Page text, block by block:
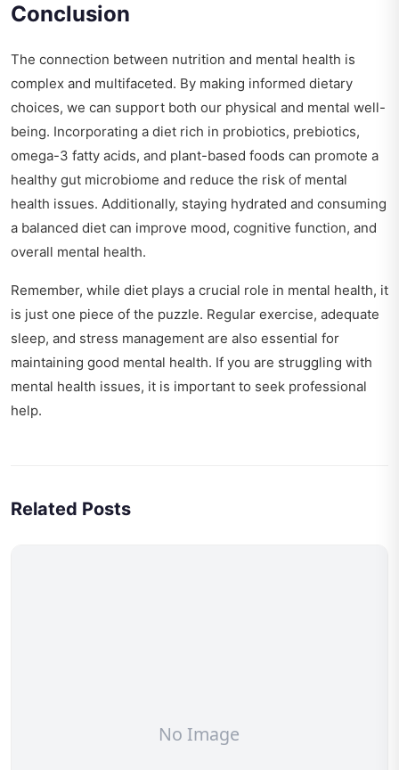
Conclusion
The connection between nutrition and mental health is
complex and multifaceted. By making informed dietary
choices, we can support both our physical and mental well-
being. Incorporating a diet rich in probiotics, prebiotics,
omega-3 fatty acids, and plant-based foods can promote a
healthy gut microbiome and reduce the risk of mental
health issues. Additionally, staying hydrated and consuming
a balanced diet can improve mood, cognitive function, and
overall mental health.
Remember, while diet plays a crucial role in mental health, it
is just one piece of the puzzle. Regular exercise, adequate
sleep, and stress management are also essential for
maintaining good mental health. If you are struggling with
mental health issues, it is important to seek professional
help.
Related Posts